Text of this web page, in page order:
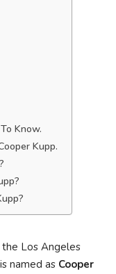
Know.
Kupp.
Los Angeles
named as Cooper